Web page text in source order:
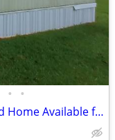
• •
GE-17 Investor's Edge Manufactured Home Available for Sale!!